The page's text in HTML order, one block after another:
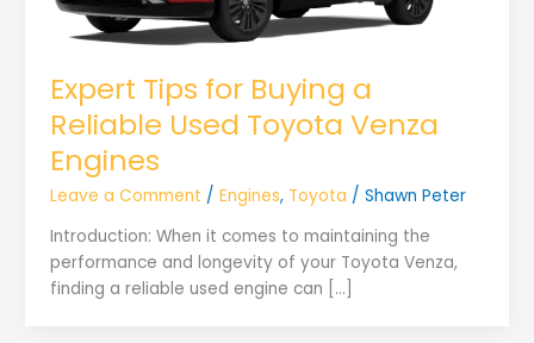
Expert Tips for Buying a
Reliable Used Toyota Venza
Engines
Leave a Comment / Engines, Toyota / Shawn Peter
Introduction: When it comes to maintaining the
performance and longevity of your Toyota Venza,
finding a reliable used engine can […]